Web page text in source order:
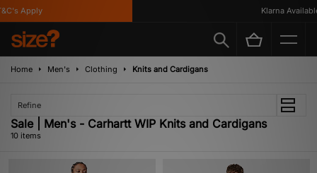
Apply Klarna Available
Home Men's Clothing Knits and Cardigans
Refine
Sale | Men's - Carhartt WIP Knits and Cardigans
10 items